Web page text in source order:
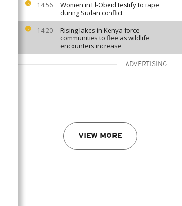
14:56
Women in El-Obeid testify to rape
during Sudan conflict
14:20
Rising lakes in Kenya force
communities to flee as wildlife
encounters increase
ADVERTISING
VIEW MORE